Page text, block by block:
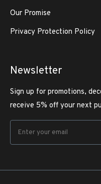
Our Promise
Privacy Protection Policy
Newsletter
Sign up for promotions,
receive 5% off your next